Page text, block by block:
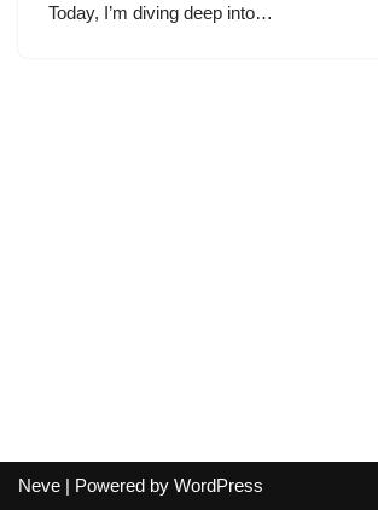
Today, I’m diving deep into…
Neve | Powered by WordPress